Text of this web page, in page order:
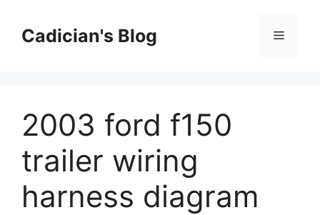
contentCadician's Blog Menu
2003 ford f150
trailer wiring
harness diagram